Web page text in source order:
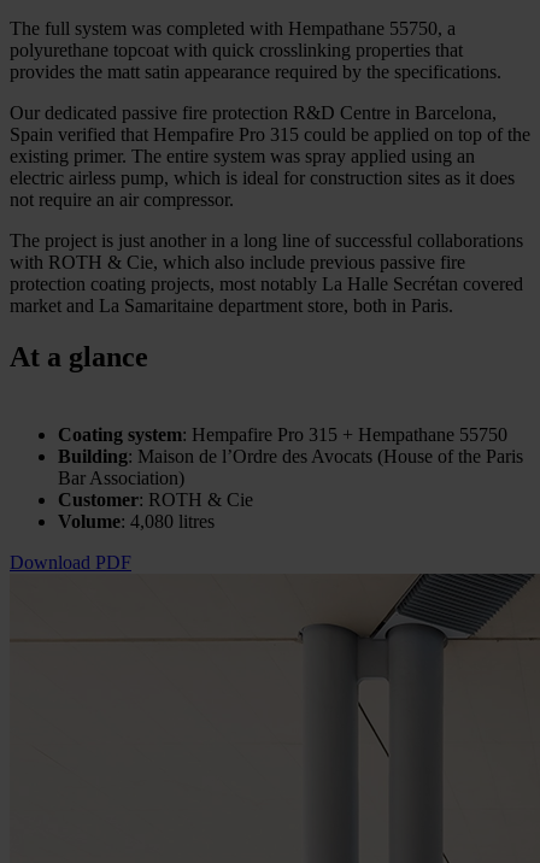
The full system was completed with Hempathane 55750, a
polyurethane topcoat with quick crosslinking properties that
provides the matt satin appearance required by the specifications.
Our dedicated passive fire protection R&D Centre in Barcelona,
Spain verified that Hempafire Pro 315 could be applied on top of the
existing primer. The entire system was spray applied using an
electric airless pump, which is ideal for construction sites as it does
not require an air compressor.
The project is just another in a long line of successful collaborations
with ROTH & Cie, which also include previous passive fire
protection coating projects, most notably La Halle Secrétan covered
market and La Samaritaine department store, both in Paris.
At a glance
Coating system: Hempafire Pro 315 + Hempathane 55750
Building: Maison de l’Ordre des Avocats (House of the Paris
Bar Association)
Customer: ROTH & Cie
Volume: 4,080 litres
Download PDF